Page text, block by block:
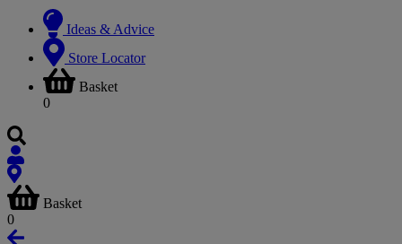
Ideas & Advice
Store Locator
Basket
0
Basket
0